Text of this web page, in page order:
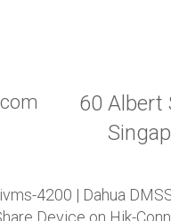
60 Albert
4200 | Dahua
Device on Hik-